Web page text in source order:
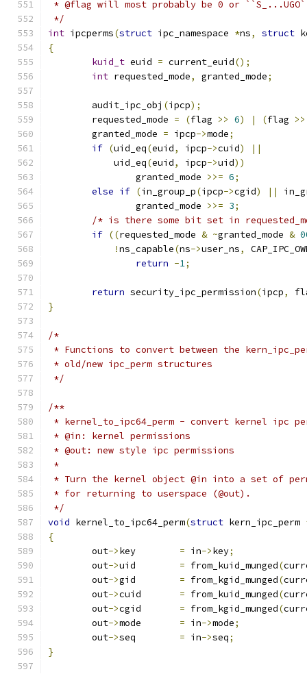
* @flag will most probably be 0 or
*/
int ipcperms(struct ipc_namespace *ns, struct
{
kuid_t euid = current_euid();
int requested_mode, granted_mode;
	audit_ipc_obj
(ipcp);
	requested_mode
= (flag >> 6) | (flag >>
	granted_mode
= ipcp->mode;
if (uid_eq(euid, ipcp->cuid)
||
	    uid_eq
(euid, ipcp->uid))
		granted_mode
>>= 6;
else if (in_group_p(ipcp->cgid) ||
		granted_mode
>>= 3;
/* is there some bit set in
if ((requested_mode & ~granted_mode &
!ns_capable(ns->user_ns,
return -1;
return security_ipc_permission(ipcp,
}
/*
* Functions to convert between the
* old/new ipc_perm structures
*/
/**
* kernel_to_ipc64_perm	- convert
* @in: kernel permissions
* @out: new style ipc permissions
*
* Turn the kernel object @in into a set of
* for returning to userspace (@out).
*/
void kernel_to_ipc64_perm(struct kern_ipc_perm
{
	out
-> = in->key;
	out
-> = from_kuid_munged(
	out
-> = from_kgid_munged(
	out
-> = from_kuid_munged(
	out
-> = from_kgid_munged(
	out
-> = in->mode;
	out
-> = in->seq;
}